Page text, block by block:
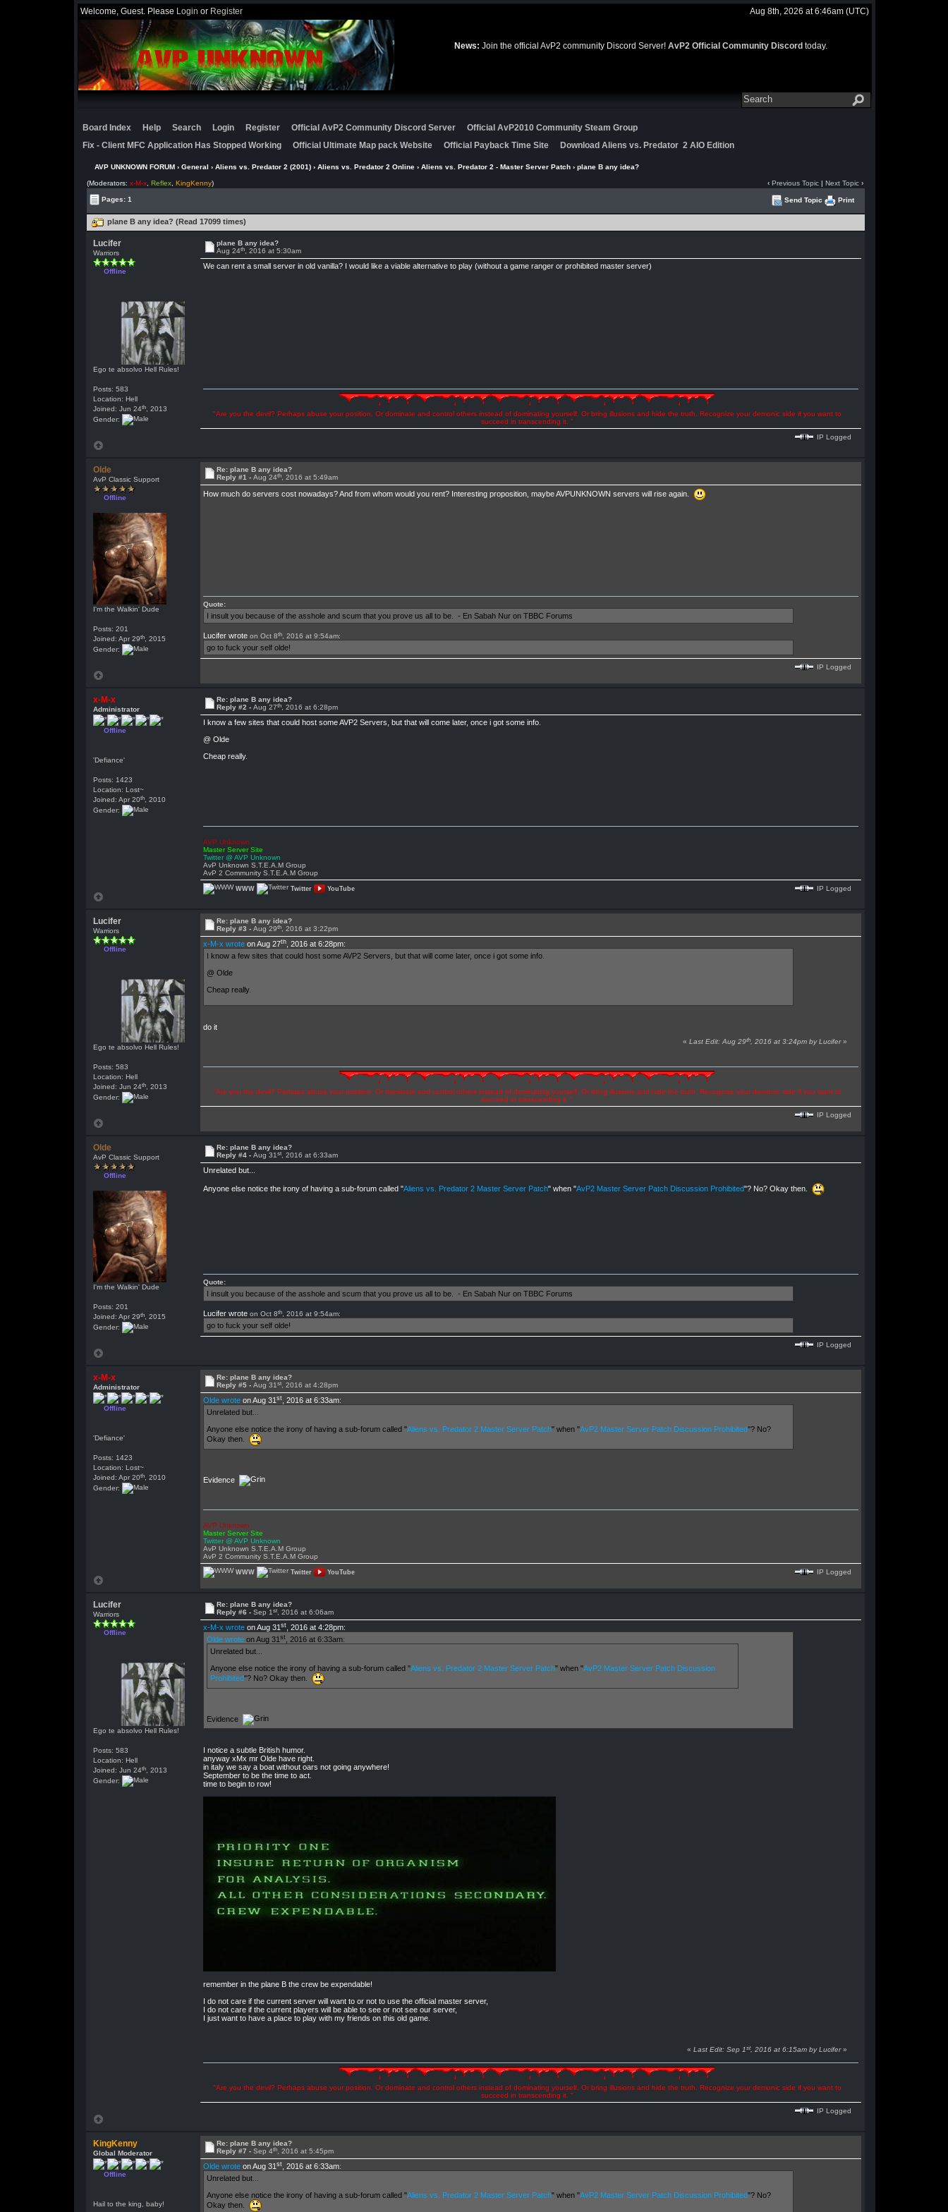
Welcome, Guest. Please Login or Register Aug 8th, 2026 at 6:46am (UTC)
News: Join the official AvP2 community Discord Server! AvP2 Official Community Discord today.
Board Index Help Search Login Register Official AvP2 Community Discord Server
Official AvP2010 Community Steam Group
Fix - Client MFC Application Has Stopped Working
Official Ultimate Map pack Website Official Payback Time Site Download Aliens vs. Predator 2 AIO Edition
AVP UNKNOWN FORUM › General › Aliens vs. Predator 2 (2001) › Aliens vs. Predator 2 Online › Aliens vs. Predator 2 - Master Server Patch › plane B any idea?
(Moderators: x-M-x, Reflex, KingKenny) ‹ Previous Topic| Next Topic›
Pages: 1 Send Topic Print
plane B any idea? (Read 17099 times)
Lucifer
Warriors
Offline
Ego te absolvo Hell Rules!
Posts: 583
Location: Hell
Joined: Jun 24th, 2013
Gender:
plane B any idea?
Aug 24th, 2016 at 5:30am
We can rent a small server in old vanilla? I would like a viable alternative to play (without a game ranger or prohibited master server)
"Are you the devil? Perhaps abuse your position. Or dominate and control others instead of dominating yourself. Or bring illusions and hide the truth. Recognize your demonic side if you want to
succeed in transcending it. "
IP Logged
Olde
AvP Classic Support
Offline
I'm the Walkin' Dude
Posts: 201
Joined: Apr 29th, 2015
Gender:
Re: plane B any idea?
Reply #1 - Aug 24th, 2016 at 5:49am
How much do servers cost nowadays? And from whom would you rent? Interesting proposition, maybe AVPUNKNOWN servers will rise again.
Quote:
I insult you because of the asshole and scum that you prove us all to be. - En Sabah Nur on TBBC Forums
Lucifer wroteon Oct 8th, 2016 at 9:54am:
go to fuck your self olde!
IP Logged
x-M-x
Administrator
Offline
'Defiance'
Posts: 1423
Location: Lost~
Joined: Apr 20th, 2010
Gender:
Re: plane B any idea?
Reply #2 - Aug 27th, 2016 at 6:28pm
I know a few sites that could host some AVP2 Servers, but that will come later, once i got some info.
@ Olde
Cheap really.
AVP Unknown
Master Server Site
Twitter @ AVP Unknown
AvP Unknown S.T.E.A.M Group
AvP 2 Community S.T.E.A.M Group
WWW Twitter YouTube IP Logged
Lucifer
Warriors
Offline
Ego te absolvo Hell Rules!
Posts: 583
Location: Hell
Joined: Jun 24th, 2013
Gender:
Re: plane B any idea?
Reply #3 - Aug 29th, 2016 at 3:22pm
x-M-x wroteon Aug 27th, 2016 at 6:28pm:
I know a few sites that could host some AVP2 Servers, but that will come later, once i got some info.
@ Olde
Cheap really.
do it
«Last Edit: Aug 29th , 2016 at 3:24pm by Lucifer»
"Are you the devil? Perhaps abuse your position. Or dominate and control others instead of dominating yourself. Or bring illusions and hide the truth. Recognize your demonic side if you want to
succeed in transcending it. "
IP Logged
Olde
AvP Classic Support
Offline
I'm the Walkin' Dude
Posts: 201
Joined: Apr 29th, 2015
Gender:
Re: plane B any idea?
Reply #4 - Aug 31 st, 2016 at 6:33am
Unrelated but...
Anyone else notice the irony of having a sub-forum called "Aliens vs. Predator 2 Master Server Patch" when "AvP2 Master Server Patch Discussion Prohibited"? No? Okay then.
Quote:
I insult you because of the asshole and scum that you prove us all to be. - En Sabah Nur on TBBC Forums
Lucifer wroteon Oct 8th, 2016 at 9:54am:
go to fuck your self olde!
IP Logged
x-M-x
Administrator
Offline
'Defiance'
Posts: 1423
Location: Lost~
Joined: Apr 20th, 2010
Gender:
Re: plane B any idea?
Reply #5 - Aug 31 st, 2016 at 4:28pm
Olde wroteon Aug 31 st, 2016 at 6:33am:
Unrelated but...
Anyone else notice the irony of having a sub-forum called "Aliens vs. Predator 2 Master Server Patch" when "AvP2 Master Server Patch Discussion Prohibited"? No?
Okay then.
Evidence
AVP Unknown
Master Server Site
Twitter @ AVP Unknown
AvP Unknown S.T.E.A.M Group
AvP 2 Community S.T.E.A.M Group
WWW Twitter YouTube IP Logged
Lucifer
Warriors
Offline
Ego te absolvo Hell Rules!
Posts: 583
Location: Hell
Joined: Jun 24th, 2013
Gender:
Re: plane B any idea?
Reply #6 - Sep 1 st, 2016 at 6:06am
x-M-x wroteon Aug 31 st, 2016 at 4:28pm:
Olde wroteon Aug 31 st, 2016 at 6:33am:
Unrelated but...
Anyone else notice the irony of having a sub-forum called "Aliens vs. Predator 2 Master Server Patch" when "AvP2 Master Server Patch Discussion
Prohibited"? No? Okay then.
Evidence
I notice a subtle British humor.
anyway xMx mr Olde have right.
in italy we say a boat without oars not going anywhere!
September to be the time to act.
time to begin to row!
remember in the plane B the crew be expendable!
I do not care if the current server will want to or not to use the official master server,
I do not care if the current players will be able to see or not see our server,
I just want to have a place to play with my friends on this old game.
«Last Edit: Sep 1st, 2016 at 6:15am by Lucifer»
"Are you the devil? Perhaps abuse your position. Or dominate and control others instead of dominating yourself. Or bring illusions and hide the truth. Recognize your demonic side if you want to
succeed in transcending it. "
IP Logged
KingKenny
Global Moderator
Offline
Hail to the king, baby!
Re: plane B any idea?
Reply #7 - Sep 4th, 2016 at 5:45pm
Olde wroteon Aug 31 st, 2016 at 6:33am:
Unrelated but...
Anyone else notice the irony of having a sub-forum called "Aliens vs. Predator 2 Master Server Patch" when "AvP2 Master Server Patch Discussion Prohibited"? No?
Okay then.